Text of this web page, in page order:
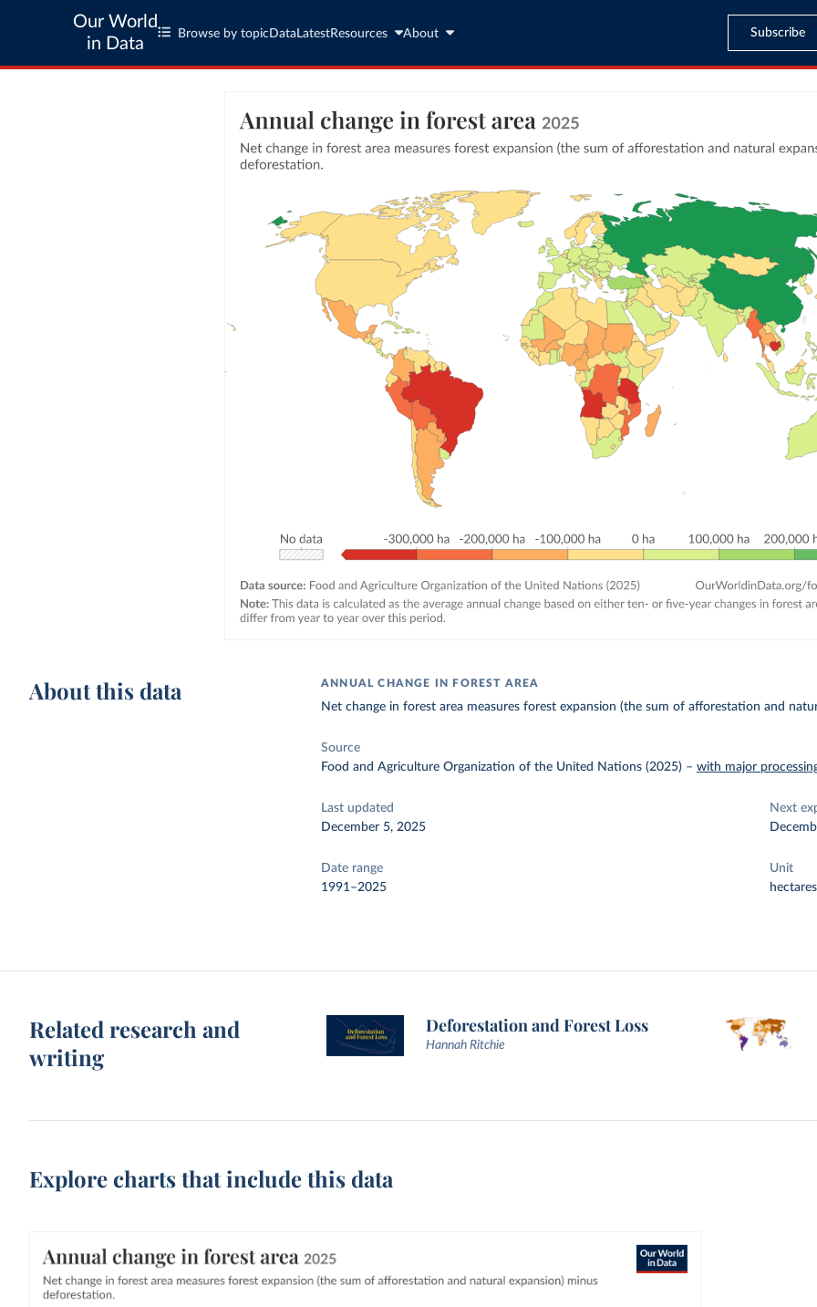
Our World
in Data
Browse by topic Data LatestResources About Subscribe
About this data ANNUAL CHANGE IN FOREST AREA
Net change in forest area measures forest expansion (the sum of afforestation and
Source
Food and Agriculture Organization of the United Nations (2025) –with major
Last updated
December 5, 2025
Next
Date range
1991–2025
Unit
hectares
Related research and
writing
Deforestation and Forest Loss
Hannah Ritchie
Explore charts that include this data